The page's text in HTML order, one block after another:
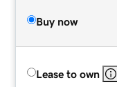
Buy now
Lease to own